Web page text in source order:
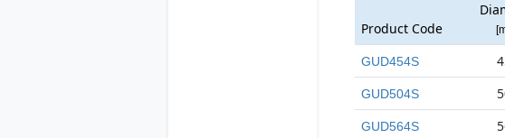
Product Code
GUD454S
GUD504S
GUD564S